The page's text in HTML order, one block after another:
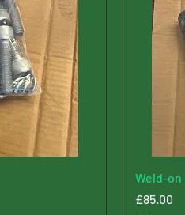
Weld-on
Price
£85.00